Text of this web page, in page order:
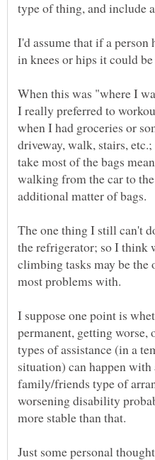
I'd assume that if a
in knees or hips it could
When this was "where I
I really preferred to
when I had groceries or
driveway, walk, stairs,
take most of the bags
walking from the car to
The one thing I still can't
the refrigerator; so I think
climbing tasks may be the
I suppose one point is
permanent, getting
types of assistance (in a
situation) can happen
family/friends type of
worsening disability
more stable than that.